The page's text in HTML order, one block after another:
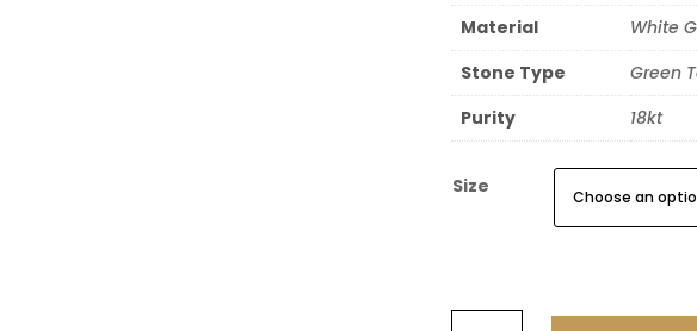
Material
White
Stone Type
Green
Purity
18kt
Size